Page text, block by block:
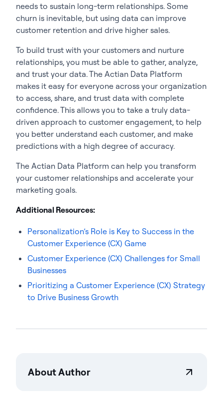
needs to sustain long-term relationships. Some
churn is inevitable, but using data can improve
customer retention and drive higher sales.
To build trust with your customers and nurture
relationships, you must be able to gather, analyze,
and trust your data. The Actian Data Platform
makes it easy for everyone across your organization
to access, share, and trust data with complete
confidence. This allows you to take a truly data-
driven approach to customer engagement, to help
you better understand each customer, and make
predictions with a high degree of accuracy.
The Actian Data Platform can help you transform
your customer relationships and accelerate your
marketing goals.
Additional Resources:
Personalization’s Role is Key to Success in the
Customer Experience (CX) Game
Customer Experience (CX) Challenges for Small
Businesses
Prioritizing a Customer Experience (CX) Strategy
to Drive Business Growth
About Author